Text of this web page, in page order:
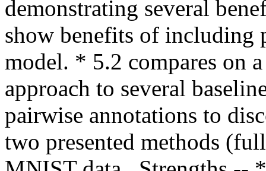
demonstrating several
show benefits of including
model. * 5.2 compares on a
approach to several
pairwise annotations to
two presented methods